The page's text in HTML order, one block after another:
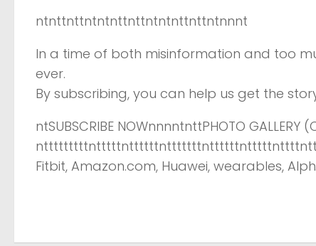
ntnttnttntntnttnttntntnttnttntnnnt
In a time of both misinformation and too
ever.
By subscribing, you can help us get the
ntSUBSCRIBE NOWnnnntnttPHOTO GALLERY
Fitbit, Amazon.com, Huawei, wearables,